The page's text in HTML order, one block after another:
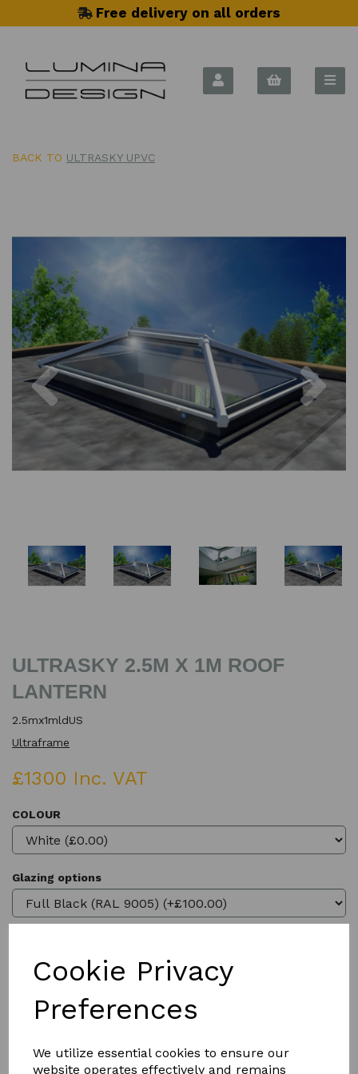
Cookie Privacy
Preferences
We utilize essential cookies to ensure our
website operates effectively and remains
Free delivery on all orders
BACK TO ULTRASKY UPVC
Previous
ULTRASKY 2.5M X 1M ROOF
LANTERN
2.5mx1mldUS
Ultraframe
£1300 Inc. VAT
COLOUR
Glazing options
Qty